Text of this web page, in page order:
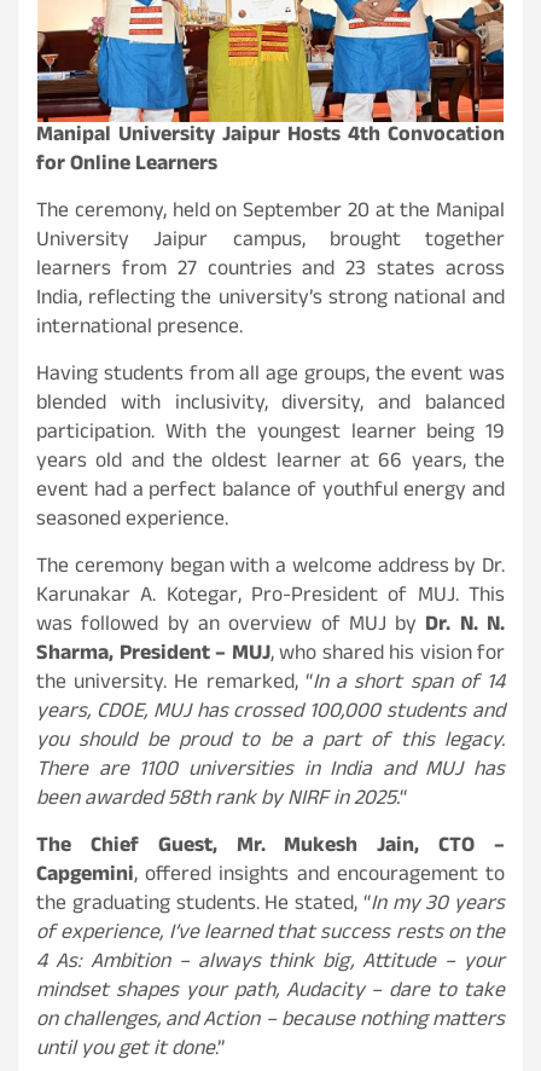
Manipal University Jaipur Hosts 4th Convocation
for Online Learners
The ceremony, held on September 20 at the Manipal
University Jaipur campus, brought together
learners from 27 countries and 23 states across
India, reflecting the university’s strong national and
international presence.
Having students from all age groups, the event was
blended with inclusivity, diversity, and balanced
participation. With the youngest learner being 19
years old and the oldest learner at 66 years, the
event had a perfect balance of youthful energy and
seasoned experience.
The ceremony began with a welcome address by Dr.
Karunakar A. Kotegar, Pro-President of MUJ. This
was followed by an overview of MUJ by Dr. N. N.
Sharma, President – MUJ, who shared his vision for
the university. He remarked, “In a short span of 14
years, CDOE, MUJ has crossed 100,000 students and
you should be proud to be a part of this legacy.
There are 1100 universities in India and MUJ has
been awarded 58th rank by NIRF in 2025.“
The Chief Guest, Mr. Mukesh Jain, CTO –
Capgemini, offered insights and encouragement to
the graduating students. He stated, “In my 30 years
of experience, I’ve learned that success rests on the
4 As: Ambition – always think big, Attitude – your
mindset shapes your path, Audacity – dare to take
on challenges, and Action – because nothing matters
until you get it done.”